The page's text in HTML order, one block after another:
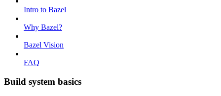
Intro to Bazel
Why Bazel?
Bazel Vision
FAQ
Build system basics